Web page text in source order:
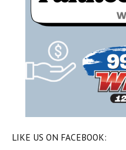
LIKE US ON FACEBOOK: